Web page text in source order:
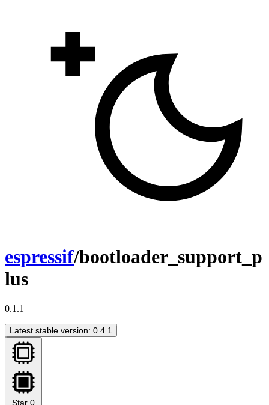
espressif/bootloader_support_p
lus
0.1.1
Latest stable version: 0.4.1
Star 0